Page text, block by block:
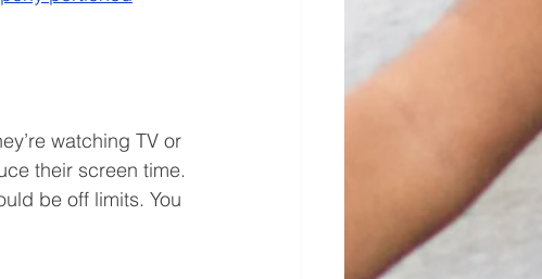
watching TV or
their screen time.
be off limits. You